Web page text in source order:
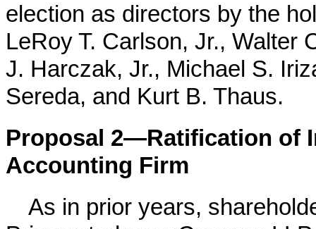
election as directors by the
LeRoy T. Carlson, Jr., Walter
J. Harczak, Jr., Michael S.
Sereda, and Kurt B. Thaus.
Proposal 2—Ratification of
Accounting Firm
As in prior years,